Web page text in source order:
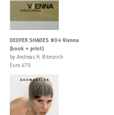
DEEPER SHADES #04 Vienna
(book + print)
by Andreas H. Bitesnich
Euro 470